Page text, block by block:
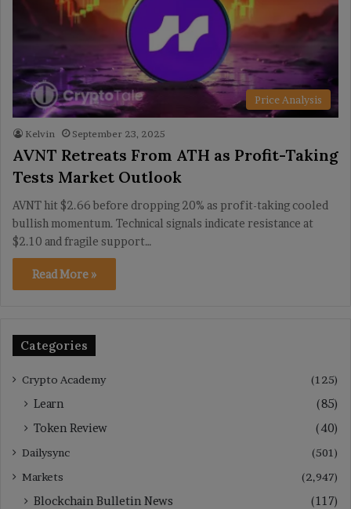
Price Analysis
Kelvin September 23, 2025
AVNT Retreats From ATH as Profit-Taking
Tests Market Outlook
AVNT hit $2.66 before dropping 20% as profit-taking cooled
bullish momentum. Technical signals indicate resistance at
$2.10 and fragile support…
Read More »
Categories
Crypto Academy (125)
Learn
(85)
Token Review
(40)
Dailysync
(501)
Markets
(2,947)
Blockchain Bulletin News
(117)